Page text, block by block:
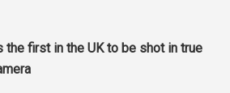
the first in the UK to be shot in true